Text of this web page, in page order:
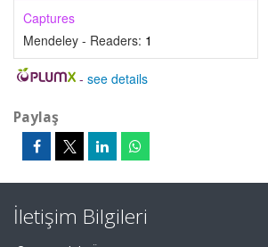
Captures
Mendeley - Readers: 1
- see details
Paylaş
İletişim Bilgileri